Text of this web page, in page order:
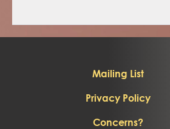
Mailing List
Privacy Policy
Concerns?